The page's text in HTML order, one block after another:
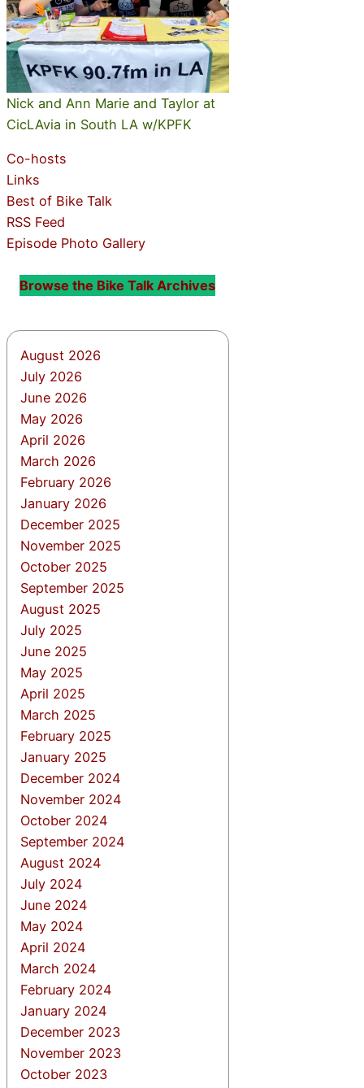
Nick and Ann Marie and Taylor at
CicLAvia in South LA w/KPFK
Co-hosts
Links
Best of Bike Talk
RSS Feed
Episode Photo Gallery
Browse the Bike Talk Archives
August 2026
July 2026
June 2026
May 2026
April 2026
March 2026
February 2026
January 2026
December 2025
November 2025
October 2025
September 2025
August 2025
July 2025
June 2025
May 2025
April 2025
March 2025
February 2025
January 2025
December 2024
November 2024
October 2024
September 2024
August 2024
July 2024
June 2024
May 2024
April 2024
March 2024
February 2024
January 2024
December 2023
November 2023
October 2023